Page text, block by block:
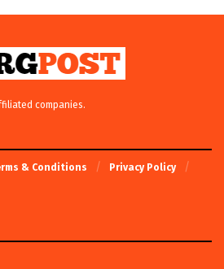
companies.
& Conditions
Privacy Policy